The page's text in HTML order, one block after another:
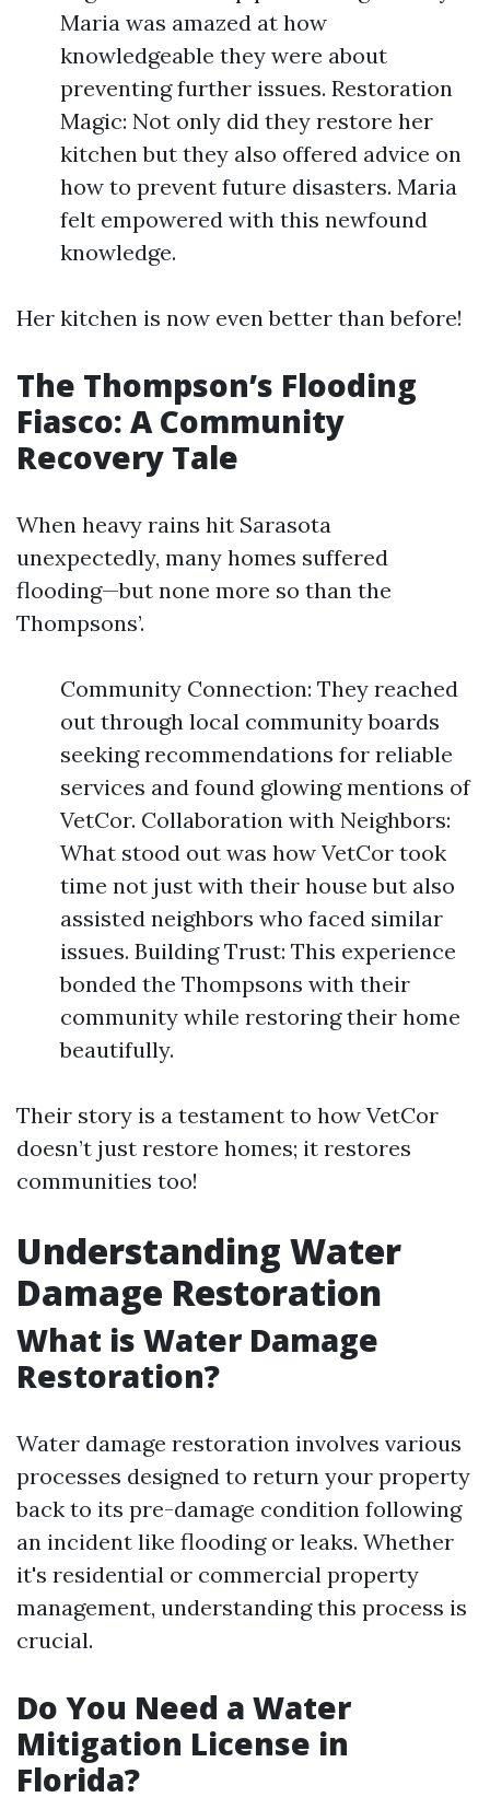
Maria was amazed at how
knowledgeable they were about
preventing further issues. Restoration
Magic: Not only did they restore her
kitchen but they also offered advice on
how to prevent future disasters. Maria
felt empowered with this newfound
knowledge.
Her kitchen is now even better than before!
The Thompson’s Flooding
Fiasco: A Community
Recovery Tale
When heavy rains hit Sarasota
unexpectedly, many homes suffered
flooding—but none more so than the
Thompsons’.
Community Connection: They reached
out through local community boards
seeking recommendations for reliable
services and found glowing mentions of
VetCor. Collaboration with Neighbors:
What stood out was how VetCor took
time not just with their house but also
assisted neighbors who faced similar
issues. Building Trust: This experience
bonded the Thompsons with their
community while restoring their home
beautifully.
Their story is a testament to how VetCor
doesn’t just restore homes; it restores
communities too!
Understanding Water
Damage Restoration
What is Water Damage
Restoration?
Water damage restoration involves various
processes designed to return your property
back to its pre-damage condition following
an incident like flooding or leaks. Whether
it's residential or commercial property
management, understanding this process is
crucial.
Do You Need a Water
Mitigation License in
Florida?